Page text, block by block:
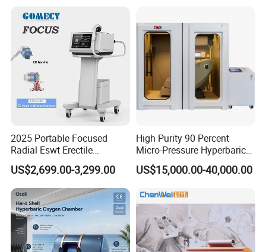
Therapy Pain Relief Device
2025 Portable Focused
Radial Eswt Erectile
Dysfunction Focus
Extracorporeal Shockwave
Therapy Machine for
Physical Therapy
US$2,699.00-3,299.00
High Purity 90 Percent
Micro-Pressure Hyperbaric
Oxygen Chamber with Flow
Rate Support
US$15,000.00-40,000.00